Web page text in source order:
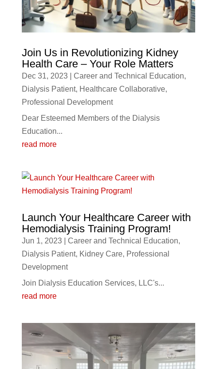
Join Us in Revolutionizing Kidney
Health Care – Your Role Matters
Dec 31, 2023| Career and Technical Education,
Dialysis Patient, Healthcare Collaborative,
Professional Development
Dear Esteemed Members of the Dialysis
Education...
read more
Launch Your Healthcare Career with
Hemodialysis Training Program!
Jun 1, 2023| Career and Technical Education,
Dialysis Patient, Kidney Care, Professional
Development
Join Dialysis Education Services, LLC's...
read more